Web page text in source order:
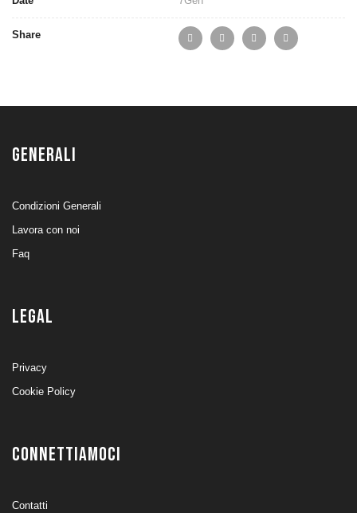
Share
GENERALI
Condizioni Generali
Lavora con noi
Faq
LEGAL
Privacy
Cookie Policy
CONNETTIAMOCI
Contatti